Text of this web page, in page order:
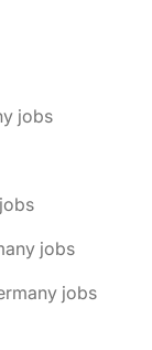
jobs
jobs
jobs